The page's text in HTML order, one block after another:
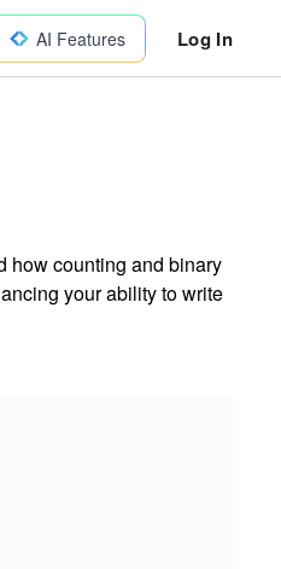
AI Features Log In
how counting and binary
your ability to write